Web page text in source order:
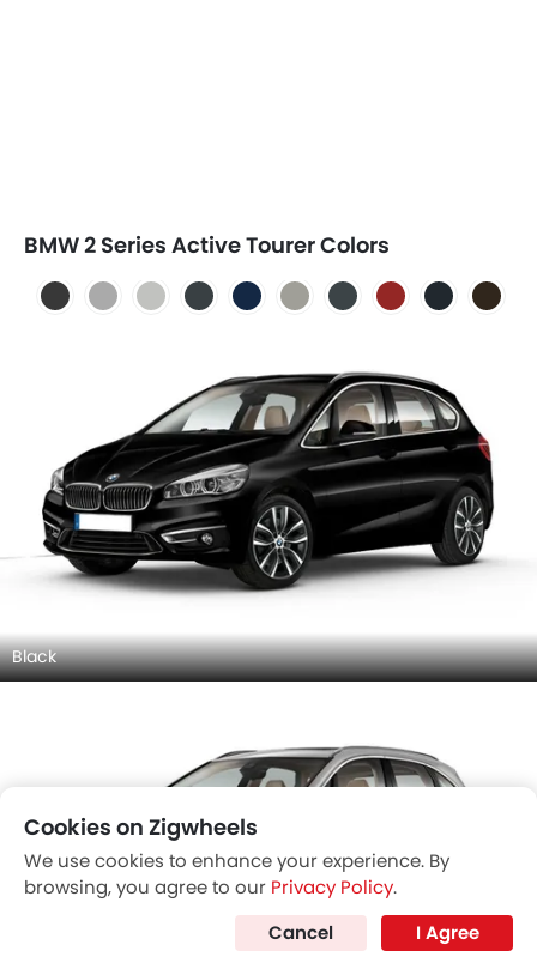
BMW 2 Series Active Tourer Colors
Black
Cookies on Zigwheels
We use cookies to enhance your experience. By
browsing, you agree to our Privacy Policy.
Cancel
I Agree